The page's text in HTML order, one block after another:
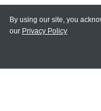
MY
By using our site, you
our Privacy Policy